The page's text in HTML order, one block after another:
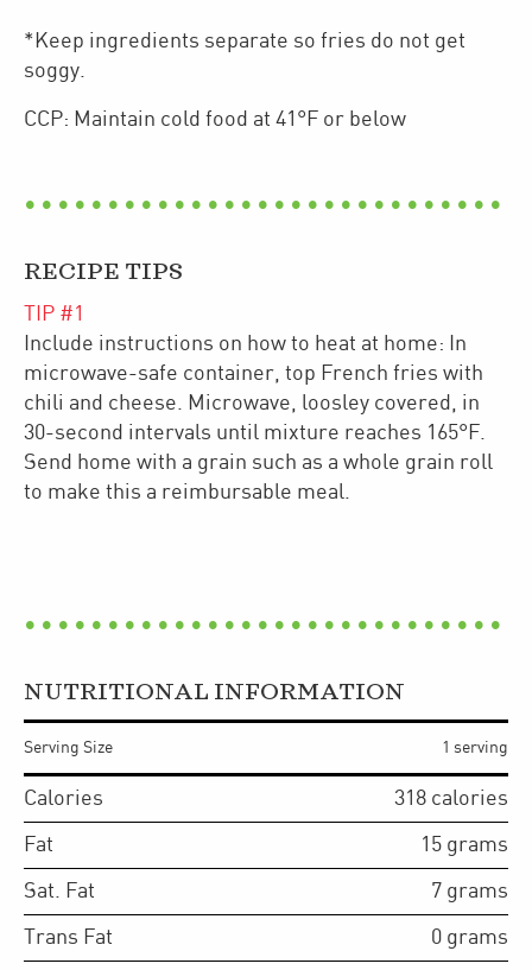
*Keep ingredients separate so fries do not get
soggy.
CCP: Maintain cold food at 41°F or below
RECIPE TIPS
TIP #1
Include instructions on how to heat at home: In
microwave-safe container, top French fries with
chili and cheese. Microwave, loosley covered, in
30-second intervals until mixture reaches 165°F.
Send home with a grain such as a whole grain roll
to make this a reimbursable meal.
NUTRITIONAL INFORMATION
Serving Size 1 serving
Calories 318 calories
Fat 15 grams
Sat. Fat 7 grams
Trans Fat 0 grams